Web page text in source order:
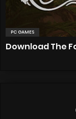
PC GAMES
Download The